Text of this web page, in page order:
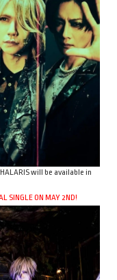
will be available in
SINGLE ON MAY 2ND!